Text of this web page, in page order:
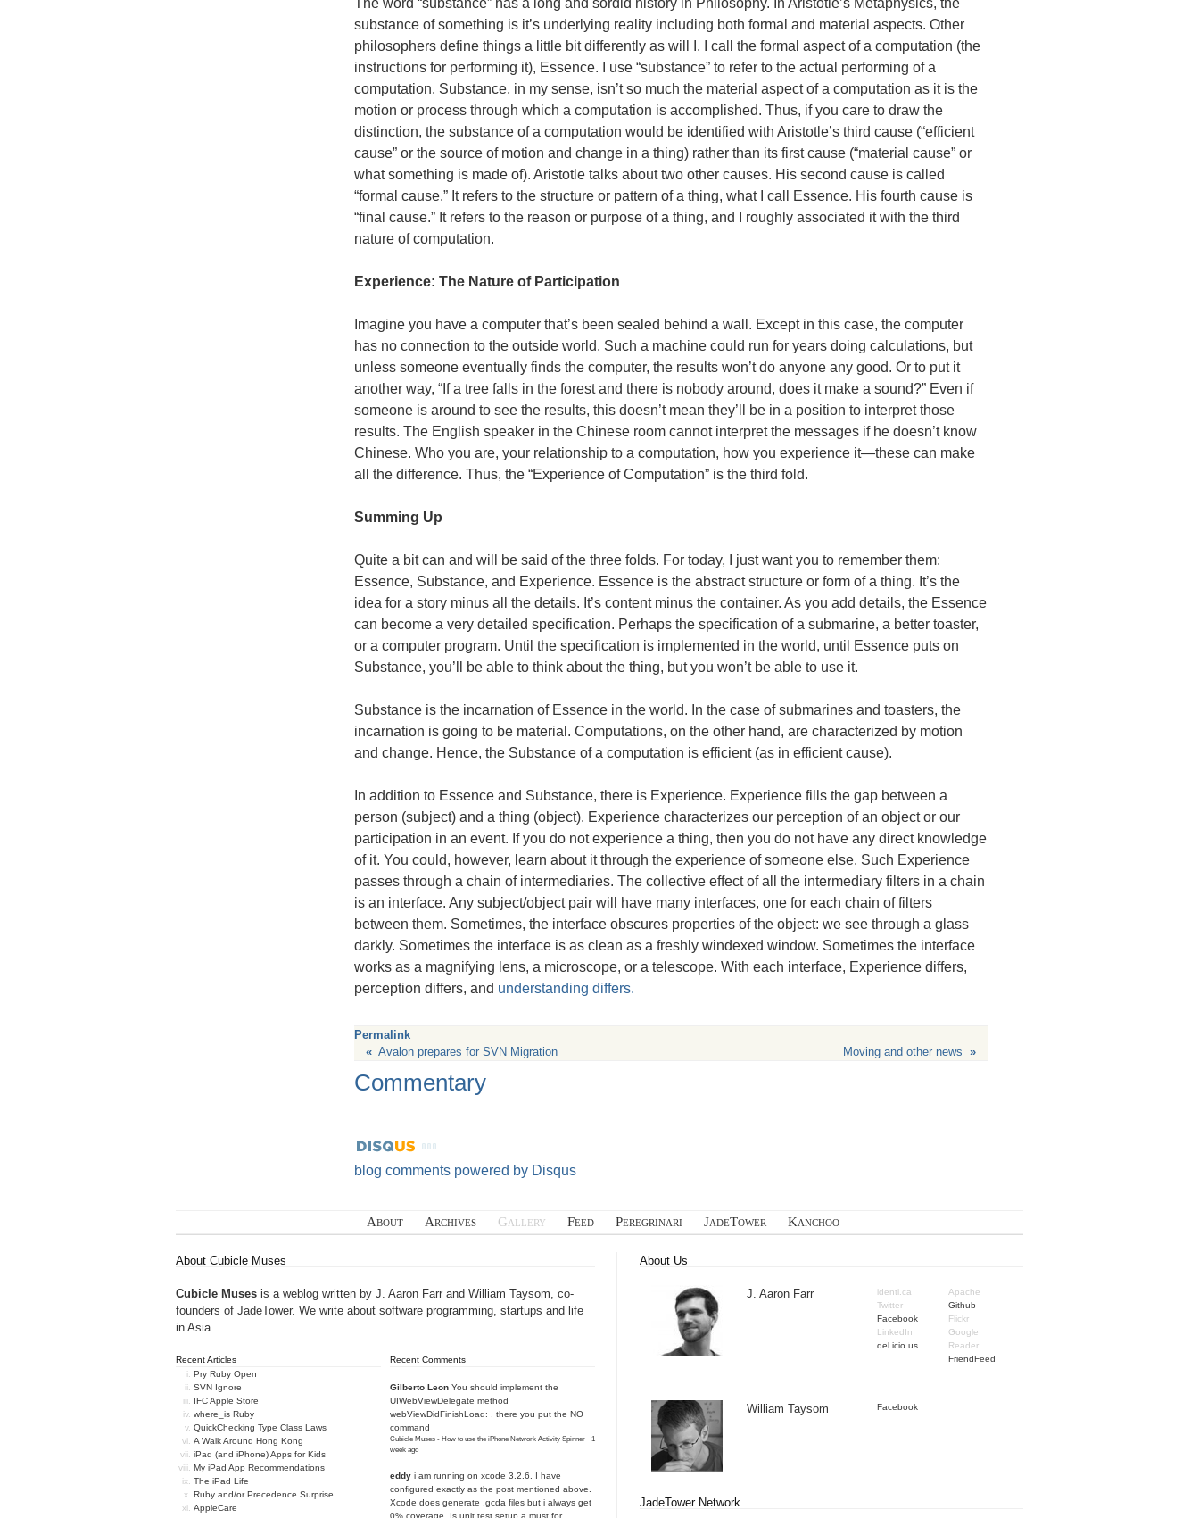
The word “substance” has a long and sordid history in Philosophy. In Aristotle’s Metaphysics, the
substance of something is it’s underlying reality including both formal and material aspects. Other
philosophers define things a little bit differently as will I. I call the formal aspect of a computation (the
instructions for performing it), Essence. I use “substance” to refer to the actual performing of a
computation. Substance, in my sense, isn’t so much the material aspect of a computation as it is the
motion or process through which a computation is accomplished. Thus, if you care to draw the
distinction, the substance of a computation would be identified with Aristotle’s third cause (“efficient
cause” or the source of motion and change in a thing) rather than its first cause (“material cause” or
what something is made of). Aristotle talks about two other causes. His second cause is called
“formal cause.” It refers to the structure or pattern of a thing, what I call Essence. His fourth cause is
“final cause.” It refers to the reason or purpose of a thing, and I roughly associated it with the third
nature of computation.
Experience: The Nature of Participation
Imagine you have a computer that’s been sealed behind a wall. Except in this case, the computer
has no connection to the outside world. Such a machine could run for years doing calculations, but
unless someone eventually finds the computer, the results won’t do anyone any good. Or to put it
another way, “If a tree falls in the forest and there is nobody around, does it make a sound?” Even if
someone is around to see the results, this doesn’t mean they’ll be in a position to interpret those
results. The English speaker in the Chinese room cannot interpret the messages if he doesn’t know
Chinese. Who you are, your relationship to a computation, how you experience it—these can make
all the difference. Thus, the “Experience of Computation” is the third fold.
Summing Up
Quite a bit can and will be said of the three folds. For today, I just want you to remember them:
Essence, Substance, and Experience. Essence is the abstract structure or form of a thing. It’s the
idea for a story minus all the details. It’s content minus the container. As you add details, the Essence
can become a very detailed specification. Perhaps the specification of a submarine, a better toaster,
or a computer program. Until the specification is implemented in the world, until Essence puts on
Substance, you’ll be able to think about the thing, but you won’t be able to use it.
Substance is the incarnation of Essence in the world. In the case of submarines and toasters, the
incarnation is going to be material. Computations, on the other hand, are characterized by motion
and change. Hence, the Substance of a computation is efficient (as in efficient cause).
In addition to Essence and Substance, there is Experience. Experience fills the gap between a
person (subject) and a thing (object). Experience characterizes our perception of an object or our
participation in an event. If you do not experience a thing, then you do not have any direct knowledge
of it. You could, however, learn about it through the experience of someone else. Such Experience
passes through a chain of intermediaries. The collective effect of all the intermediary filters in a chain
is an interface. Any subject/object pair will have many interfaces, one for each chain of filters
between them. Sometimes, the interface obscures properties of the object: we see through a glass
darkly. Sometimes the interface is as clean as a freshly windexed window. Sometimes the interface
works as a magnifying lens, a microscope, or a telescope. With each interface, Experience differs,
perception differs, and understanding differs.
Permalink
« Avalon prepares for SVN Migration Moving and other news »
Commentary
blog comments powered by Disqus
About Archives Gallery Feed Peregrinari JadeTower Kanchoo
About Cubicle Muses
Cubicle Muses is a weblog written by J. Aaron Farr and William Taysom, co-
founders of JadeTower. We write about software programming, startups and life
in Asia.
Recent Articles
Pry Ruby Open
SVN Ignore
IFC Apple Store
where_is Ruby
QuickChecking Type Class Laws
A Walk Around Hong Kong
iPad (and iPhone) Apps for Kids
My iPad App Recommendations
The iPad Life
Ruby and/or Precedence Surprise
AppleCare
Recent Comments
Gilberto Leon You should implement the
UIWebViewDelegate method
webViewDidFinishLoad: , there you put the NO
command
Cubicle Muses - How to use the iPhone Network Activity Spinner · 1
week ago
eddy i am running on xcode 3.2.6. I have
configured exactly as the post mentioned above.
Xcode does generate .gcda files but i always get
0% coverage. Is unit test setup a must for
About Us
J. Aaron Farr
identi.ca
Twitter
Facebook
LinkedIn
del.icio.us
Apache
Github
Flickr
Google
Reader
FriendFeed
William Taysom Facebook
JadeTower Network